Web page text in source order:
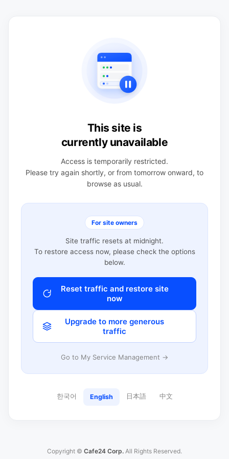
This site is
currently unavailable
Access is temporarily restricted.
Please try again shortly, or from tomorrow onward, to
browse as usual.
For site owners
Site traffic resets at midnight.
To restore access now, please check the options
below.
Reset traffic and restore site
now
Upgrade to more generous
traffic
Go to My Service Management →
한국어 English 日本語 中文
Copyright © Cafe24 Corp. All Rights Reserved.